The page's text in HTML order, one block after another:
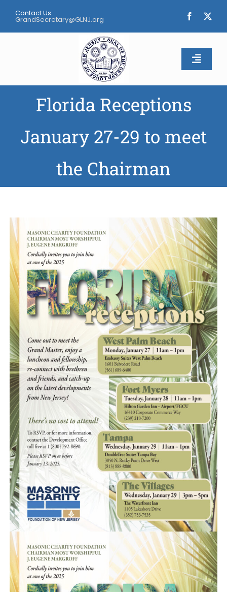
content
Contact Us:
GrandSecretary@GLNJ.org
Toggle
Apply
News
Members
Florida Receptions
January 27-29 to meet
the Chairman